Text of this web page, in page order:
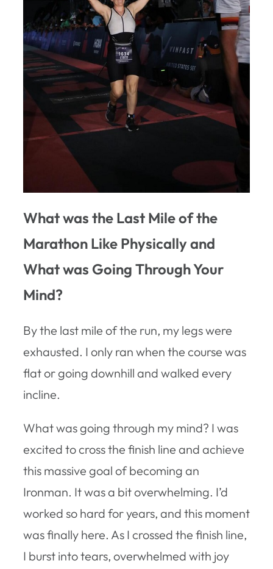
What was the Last Mile of the
Marathon Like Physically and
What was Going Through Your
Mind?
By the last mile of the run, my legs were
exhausted. I only ran when the course was
flat or going downhill and walked every
incline.
What was going through my mind? I was
excited to cross the finish line and achieve
this massive goal of becoming an
Ironman. It was a bit overwhelming. I’d
worked so hard for years, and this moment
was finally here. As I crossed the finish line,
I burst into tears, overwhelmed with joy